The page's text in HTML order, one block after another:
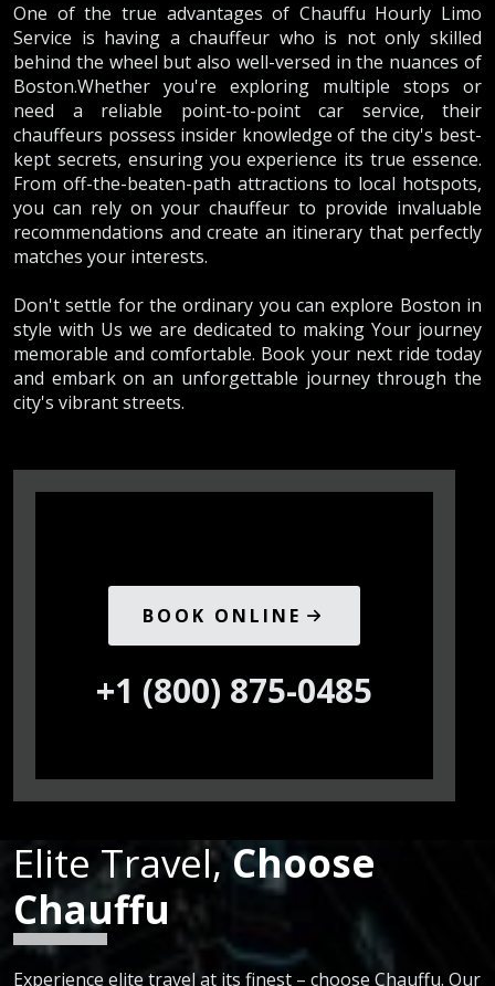
One of the true advantages of Chauffu Hourly Limo
Service is having a chauffeur who is not only skilled
behind the wheel but also well-versed in the nuances of
Boston.Whether you're exploring multiple stops or
need a reliable point-to-point car service, their
chauffeurs possess insider knowledge of the city's best-
kept secrets, ensuring you experience its true essence.
From off-the-beaten-path attractions to local hotspots,
you can rely on your chauffeur to provide invaluable
recommendations and create an itinerary that perfectly
matches your interests.
Don't settle for the ordinary you can explore Boston in
style with Us we are dedicated to making Your journey
memorable and comfortable. Book your next ride today
and embark on an unforgettable journey through the
city's vibrant streets.
BOOK ONLINE
+1 (800) 875-0485
Elite Travel, Choose
Chauffu
Experience elite travel at its finest – choose Chauffu. Our